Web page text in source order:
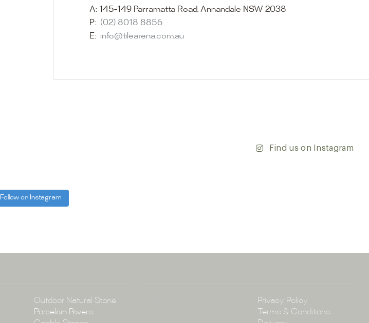
A: 145-149 Parramatta Road, Annandale NSW 2038
P: (02) 8018 8856
E: info@tilearena.com.au
showroom and select from the finest quality porcelain tiles, pavers,
glass mosaics and many more, be inspired by our experts. No
appointment is necessary, and free street parking is available.
Visit us today and discover the endless possibilities that our tiles
E:info@tilearena.com.au
Find us on Instagram
Follow on Instagram
Outdoor Natural Stone
Porcelain Pavers
Privacy Policy
Terms & Conditions